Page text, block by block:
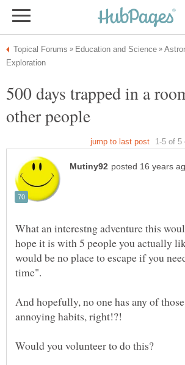
500 days trapped in a
What an interestng adventure this
hope it is with 5 people you actually
would be no place to escape if you
And hopefully, no one has any of